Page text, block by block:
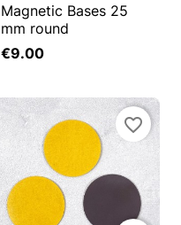
Magnetic Bases 25
mm round
€9.00
favorite_border